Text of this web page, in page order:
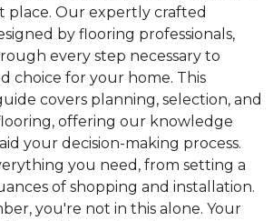
place. Our expertly crafted
by flooring professionals,
every step necessary to
choice for your home. This
covers planning, selection, and
offering our knowledge
your decision-making process.
you need, from setting a
of shopping and installation.
you're not in this alone. Your